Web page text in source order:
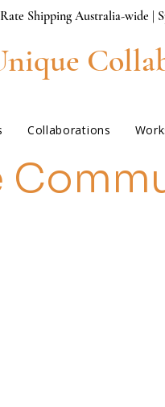
Shipping Australia-wide |
Collaborations